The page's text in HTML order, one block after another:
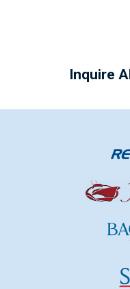
Inquire